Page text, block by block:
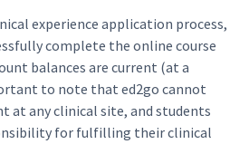
experience application process,
complete the online course
balances are current (at a
to note that ed2go cannot
at any clinical site, and students
for fulfilling their clinical